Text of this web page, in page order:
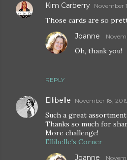
Kim Carberry November
Those cards are so
REPLY
Joanne
Oh, thank you!
Ellibelle November 18,
Such a great
Thanks so much for
More challenge!
Ellibelle's Corner
Joanne